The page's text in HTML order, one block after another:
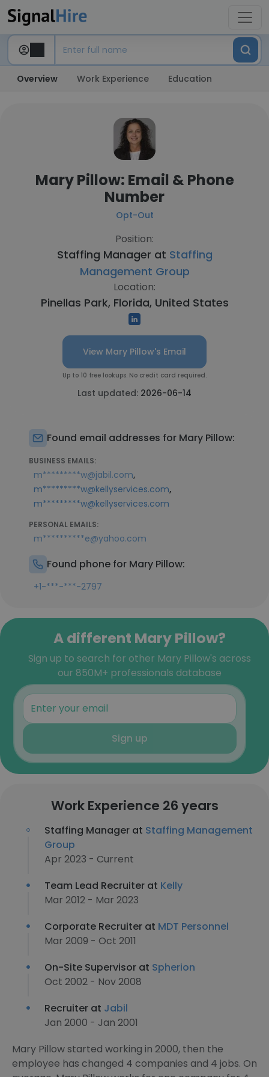
Overview Work Experience Education
Mary Pillow: Email & Phone
Number
Opt-Out
Position:
Staffing Manager at Staffing
Management Group
Location:
Pinellas Park, Florida, United States
View Mary Pillow's Email
Up to 10 free lookups. No credit card required.
Last updated: 2026-06-14
Found email addresses for Mary Pillow:
BUSINESS EMAILS:
m*********w@jabil.com,
m*********w@kellyservices.com,
m*********w@kellyservices.com
PERSONAL EMAILS:
m**********e@yahoo.com
Found phone for Mary Pillow:
+1-***-***-2797
A different Mary Pillow?
Sign up to search for other Mary Pillow's across
our 850M+ professionals database
Sign up
Work Experience 26 years
Staffing Manager at Staffing Management
Group
Apr 2023 - Current
Team Lead Recruiter at Kelly
Mar 2012 - Mar 2023
Corporate Recruiter at MDT Personnel
Mar 2009 - Oct 2011
On-Site Supervisor at Spherion
Oct 2002 - Nov 2008
Recruiter at Jabil
Jan 2000 - Jan 2001
Mary Pillow started working in 2000, then the
employee has changed 4 companies and 4 jobs. On